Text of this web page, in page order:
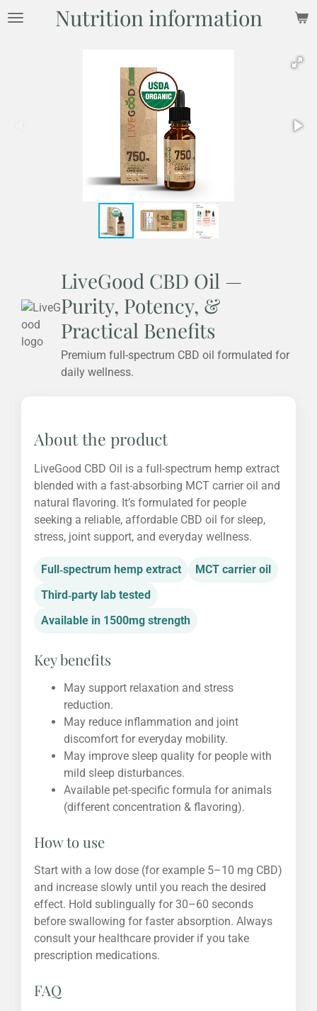
Skip
Nutrition information
LiveGood CBD Oil —
Purity, Potency, &
Practical Benefits
Premium full-spectrum CBD oil formulated for
daily wellness.
About the product
LiveGood CBD Oil is a full-spectrum hemp extract
blended with a fast-absorbing MCT carrier oil and
natural flavoring. It’s formulated for people
seeking a reliable, affordable CBD oil for sleep,
stress, joint support, and everyday wellness.
Full‑spectrum hemp extract
MCT carrier oil
Third‑party lab tested
Available in 1500mg strength
Key benefits
May support relaxation and stress
reduction.
May reduce inflammation and joint
discomfort for everyday mobility.
May improve sleep quality for people with
mild sleep disturbances.
Available pet-specific formula for animals
(different concentration & flavoring).
How to use
Start with a low dose (for example 5–10 mg CBD)
and increase slowly until you reach the desired
effect. Hold sublingually for 30–60 seconds
before swallowing for faster absorption. Always
consult your healthcare provider if you take
prescription medications.
FAQ